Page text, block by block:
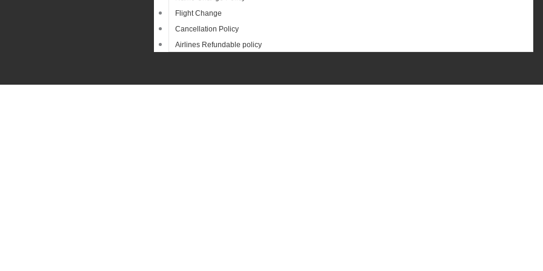
Flight Change
Cancellation Policy
Airlines Refundable policy